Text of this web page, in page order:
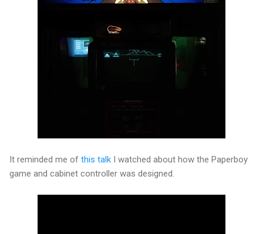
It reminded me of this talk I watched about how the Paperboy
game and cabinet controller was designed.